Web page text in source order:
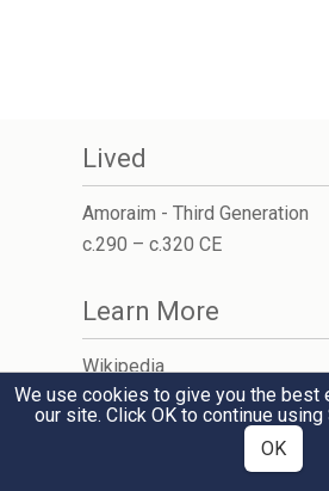
Lived
Amoraim - Third Generation
c.290 – c.320 CE
Learn More
Wikipedia
Jewish Encyclopedia
We use cookies to give you the best
our site. Click OK to continue using
OK